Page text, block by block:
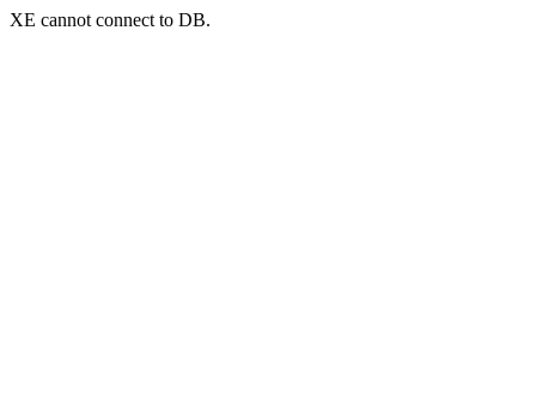
XE cannot connect to DB.